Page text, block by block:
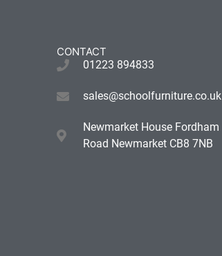
CONTACT
01223 894833
sales@schoolfurniture.co.uk
Newmarket House Fordham
Road Newmarket CB8 7NB